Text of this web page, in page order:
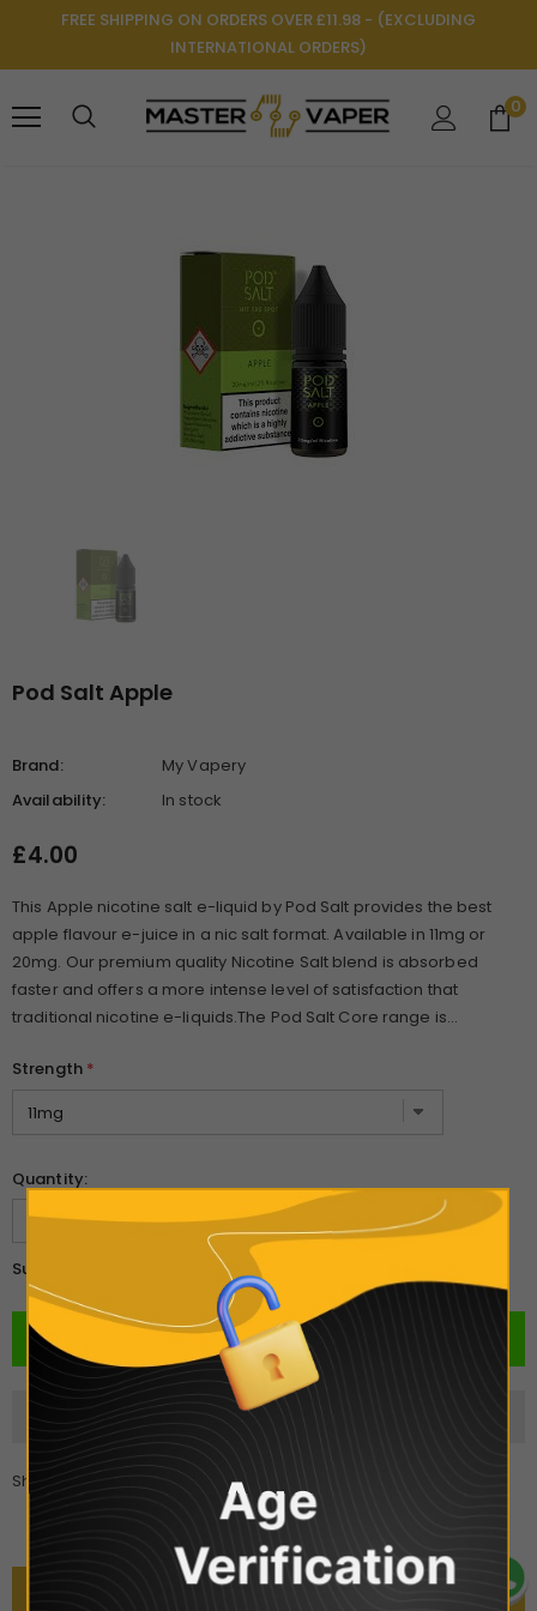
FREE SHIPPING ON ORDERS OVER £11.98 - (EXCLUDING
INTERNATIONAL ORDERS)
0
Pod Salt Apple
Brand:
My Vapery
Availability:
In stock
£4.00
This Apple nicotine salt e-liquid by Pod Salt provides the best
apple flavour e-juice in a nic salt format. Available in 11mg or
20mg. Our premium quality Nicotine Salt blend is absorbed
faster and offers a more intense level of satisfaction that
traditional nicotine e-liquids.The Pod Salt Core range is...
Strength *
Quantity:
Subtotal:
Share
Age
Verification